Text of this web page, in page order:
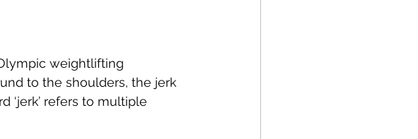
Hydrotherapy
weightlifting
to the shoulders, the jerk
‘jerk’ refers to multiple